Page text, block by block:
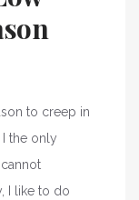
to creep in
the only
I like to do